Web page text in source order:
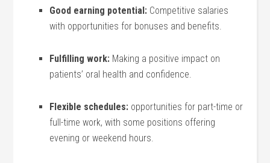
Good earning potential: Competitive salaries
with opportunities for bonuses and benefits.
Fulfilling ‌work: Making a positive impact on
patients’ oral health and confidence.
Flexible schedules: opportunities for part-time or
full-time work, with some positions offering
⁤evening or weekend hours.